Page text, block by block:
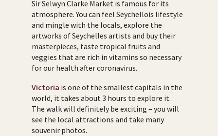
Sir Selwyn Clarke Market is famous for its
atmosphere. You can feel Seychellois lifestyle
and mingle with the locals, explore the
artworks of Seychelles artists and buy their
masterpieces, taste tropical fruits and
veggies that are rich in vitamins so necessary
for our health after coronavirus.
Victoria is one of the smallest capitals in the
world, it takes about 3 hours to explore it.
The walk will definitely be exciting – you will
see the local attractions and take many
souvenir photos.